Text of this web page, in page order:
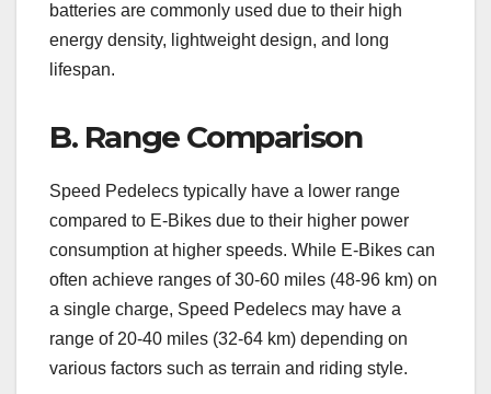
batteries are commonly used due to their high
energy density, lightweight design, and long
lifespan.
B. Range Comparison
Speed Pedelecs typically have a lower range
compared to E-Bikes due to their higher power
consumption at higher speeds. While E-Bikes can
often achieve ranges of 30-60 miles (48-96 km) on
a single charge, Speed Pedelecs may have a
range of 20-40 miles (32-64 km) depending on
various factors such as terrain and riding style.